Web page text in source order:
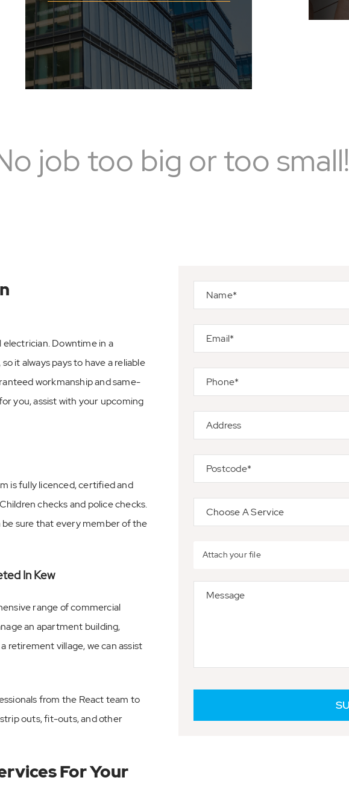
Glazing
Plastering
See All
job too big or too small!
electrician. Downtime in a
it always pays to have a reliable
workmanship and same-
you, assist with your upcoming
is fully licenced, certified and
checks and police checks.
sure that every member of the
In Kew
range of commercial
an apartment building,
retirement village, we can assist
from the React team to
outs, fit-outs, and other
For Your
Attach your file